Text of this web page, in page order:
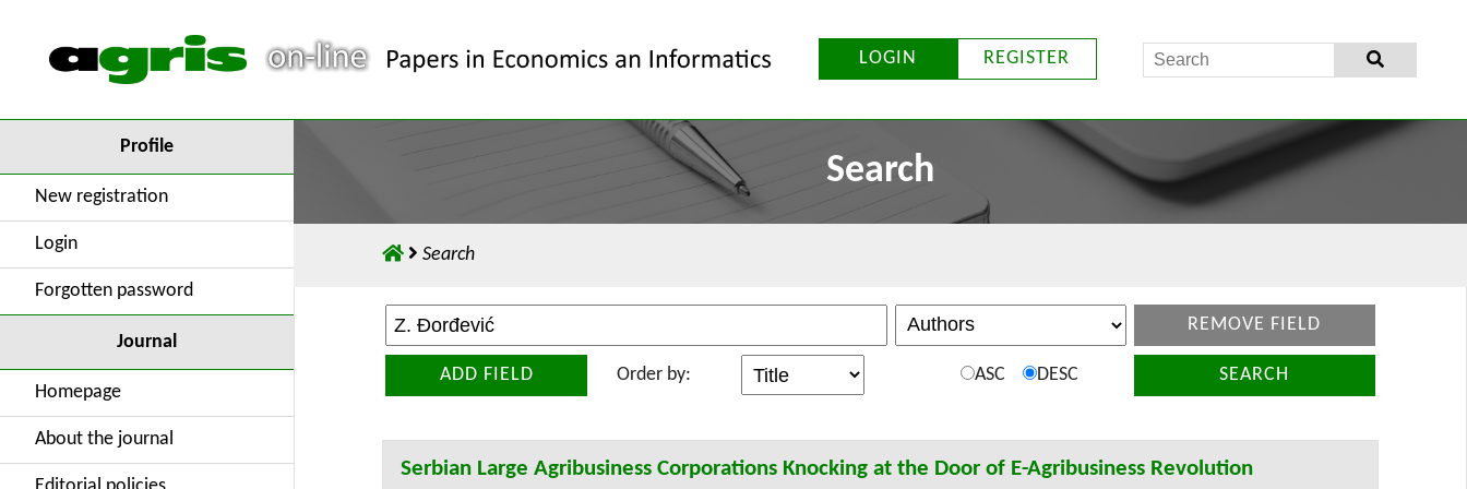
LOGIN REGISTER
Profile
New registration
Login
Forgotten password
Journal
Homepage
About the journal
Search
Search
REMOVE FIELD
ADD FIELD Order by: ASC DESC SEARCH
Serbian Large Agribusiness Corporations Knocking at the Door of E-Agribusiness Revolution